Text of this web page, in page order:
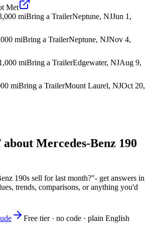
Met
miBring a TrailerNeptune, NJJun 1,
miBring a TrailerNeptune, NJNov 4,
miBring a TrailerEdgewater, NJAug 9,
miBring a TrailerMount Laurel, NJOct 20,
about Mercedes-Benz 190
190s sell for last month?"- get answers in
trends, comparisons, or anything you'd
Free tier · no code · plain English